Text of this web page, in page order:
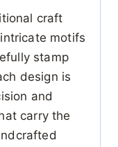
craft
motifs
stamp
design is
and
carry the